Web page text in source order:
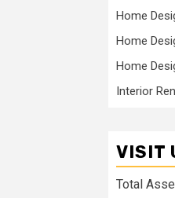
Home
Home
Home
Interior
VISIT
Total